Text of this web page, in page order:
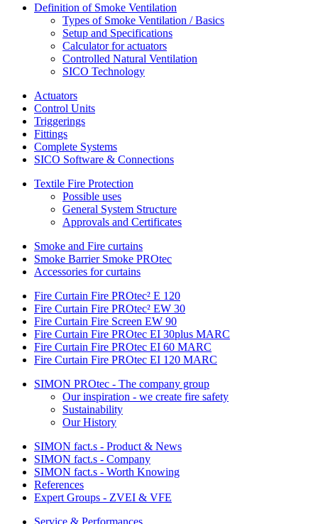
Definition of Smoke Ventilation
Types of Smoke Ventilation / Basics
Setup and Specifications
Calculator for actuators
Controlled Natural Ventilation
SICO Technology
Actuators
Control Units
Triggerings
Fittings
Complete Systems
SICO Software & Connections
Textile Fire Protection
Possible uses
General System Structure
Approvals and Certificates
Smoke and Fire curtains
Smoke Barrier Smoke PROtec
Accessories for curtains
Fire Curtain Fire PROtec² E 120
Fire Curtain Fire PROtec² EW 30
Fire Curtain Fire Screen EW 90
Fire Curtain Fire PROtec EI 30plus MARC
Fire Curtain Fire PROtec EI 60 MARC
Fire Curtain Fire PROtec EI 120 MARC
SIMON PROtec - The company group
Our inspiration - we create fire safety
Sustainability
Our History
SIMON fact.s - Product & News
SIMON fact.s - Company
SIMON fact.s - Worth Knowing
References
Expert Groups - ZVEI & VFE
Service & Performances